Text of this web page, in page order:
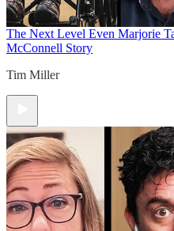
The Next Level Even Marjorie
McConnell Story
Tim Miller